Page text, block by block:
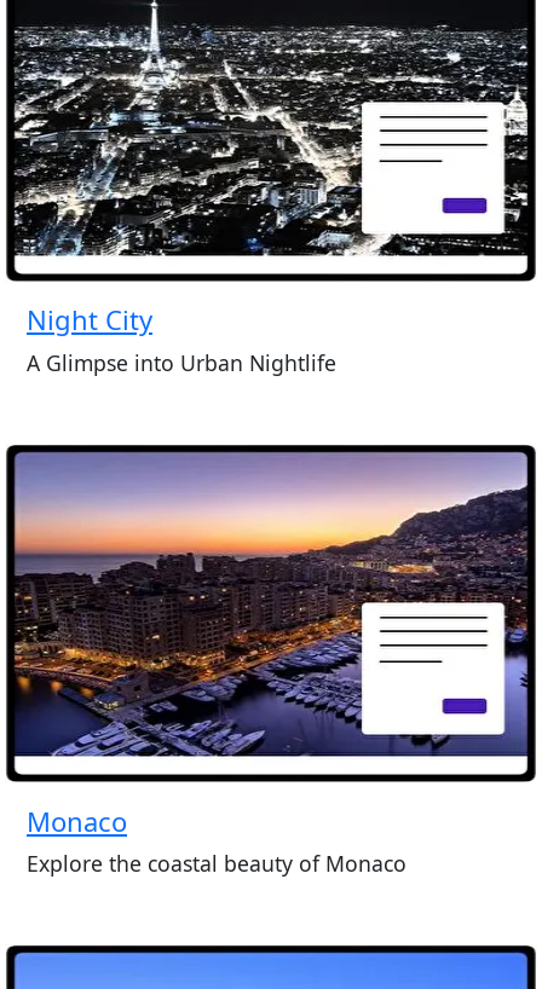
Night City
A Glimpse into Urban Nightlife
Monaco
Explore the coastal beauty of Monaco